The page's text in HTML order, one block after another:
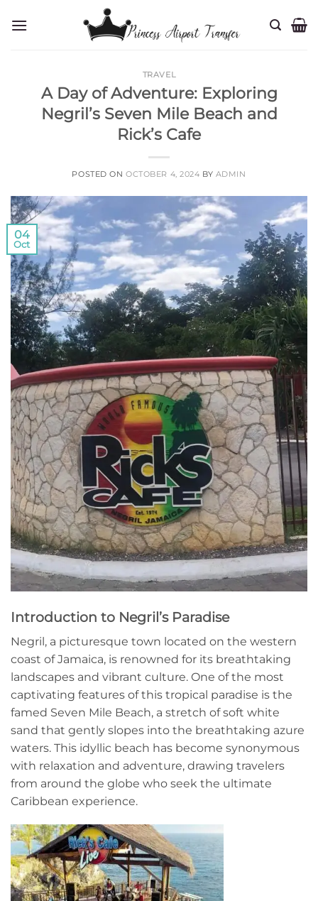
TRAVEL
A Day of Adventure: Exploring
Negril’s Seven Mile Beach and
Rick’s Cafe
POSTED ONOCTOBER 4, 2024 BY ADMIN
04
Oct
Introduction to Negril’s Paradise
Negril, a picturesque town located on the western
coast of Jamaica, is renowned for its breathtaking
landscapes and vibrant culture. One of the most
captivating features of this tropical paradise is the
famed Seven Mile Beach, a stretch of soft white
sand that gently slopes into the breathtaking azure
waters. This idyllic beach has become synonymous
with relaxation and adventure, drawing travelers
from around the globe who seek the ultimate
Caribbean experience.